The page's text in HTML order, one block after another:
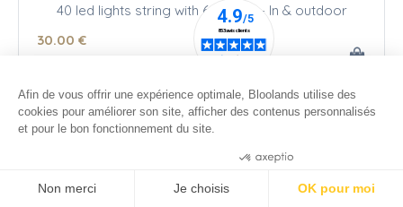
40 led lights string with 6 h timer - In & outdoor
30.00 €
Afin de vous offrir une expérience optimale, Bloolands utilise des
cookies pour améliorer son site, afficher des contenus personnalisés
et pour le bon fonctionnement du site.
Non merci Je choisis OK pour moi